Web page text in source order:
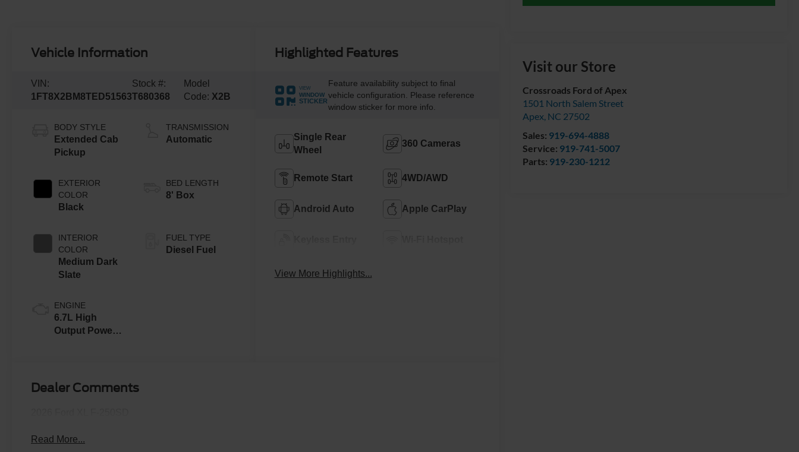
Visit our Store
Crossroads Ford of Apex
1501 North Salem Street
Apex, NC 27502
Sales: 919-694-4888
Service: 919-741-5007
Parts: 919-230-1212
Vehicle Information
VIN:
1FT8X2BM8TED51563
Stock #:
T680368
Model
Code: X2B
BODY STYLE
Extended Cab
Pickup
EXTERIOR
COLOR
Black
INTERIOR
COLOR
Medium Dark
Slate
ENGINE
6.7L High
Output Power
TRANSMISSION
Automatic
BED LENGTH
8' Box
FUEL TYPE
Diesel Fuel
Highlighted Features
VIEW
WINDOW
STICKER
Feature availability subject to final
vehicle configuration. Please reference
window sticker for more info.
Single Rear
Wheel
360 Cameras
Remote Start 4WD/AWD
Android Auto Apple CarPlay
View More Highlights...
Dealer Comments
Read More...